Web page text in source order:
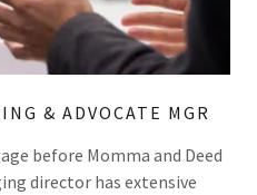
& ADVOCATE MGR
before Momma and Deed
director has extensive